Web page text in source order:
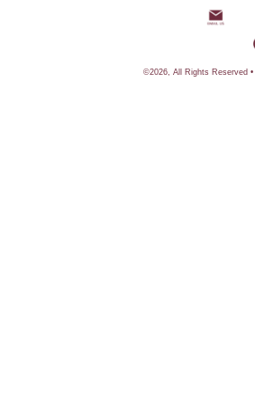
©2026, All Rights Reserved •